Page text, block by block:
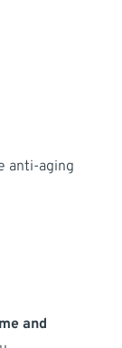
anti-aging
and